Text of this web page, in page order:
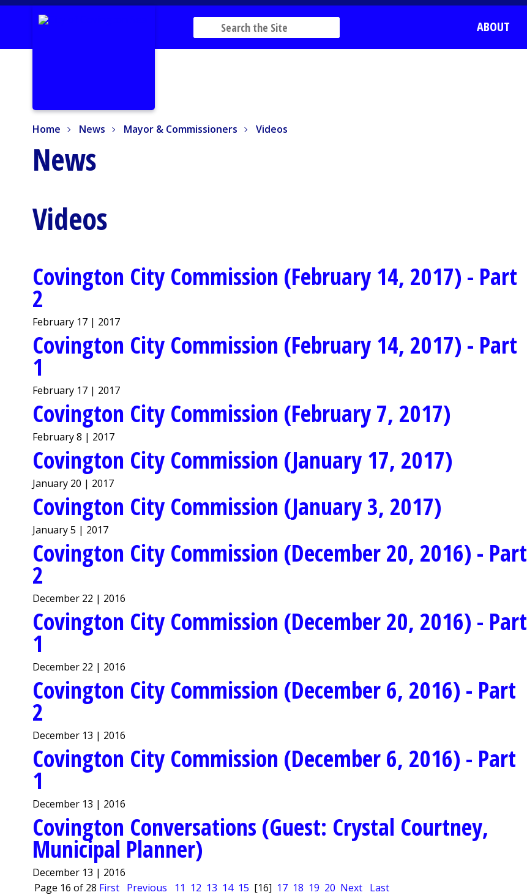
ABOUT
Home News Mayor & Commissioners Videos
News
Videos
Covington City Commission (February 14, 2017) - Part
2
February 17 | 2017
Covington City Commission (February 14, 2017) - Part
1
February 17 | 2017
Covington City Commission (February 7, 2017)
February 8 | 2017
Covington City Commission (January 17, 2017)
January 20 | 2017
Covington City Commission (January 3, 2017)
January 5 | 2017
Covington City Commission (December 20, 2016) - Part
2
December 22 | 2016
Covington City Commission (December 20, 2016) - Part
1
December 22 | 2016
Covington City Commission (December 6, 2016) - Part
2
December 13 | 2016
Covington City Commission (December 6, 2016) - Part
1
December 13 | 2016
Covington Conversations (Guest: Crystal Courtney,
Municipal Planner)
December 13 | 2016
Page 16 of 28 First Previous 11 12 13 14 15 [16] 17 18 19 20 Next Last